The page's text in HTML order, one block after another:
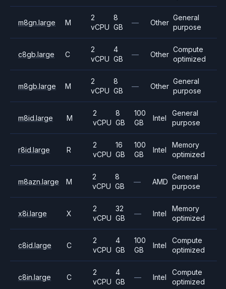
m8gn.large M
2
vCPU
8
GB
— Other
General
purpose
c8gb.large C
2
vCPU
4
GB
— Other
Compute
optimized
m8gb.large M
2
vCPU
8
GB
— Other
General
purpose
m8id.large M
2
vCPU
8
GB
100
GB
Intel
General
purpose
r8id.large R
2
vCPU
16
GB
100
GB
Intel
Memory
optimized
m8azn.large M
2
vCPU
8
GB
— AMD
General
purpose
x8i.large X
2
vCPU
32
GB
— Intel
Memory
optimized
c8id.large C
2
vCPU
4
GB
100
GB
Intel
Compute
optimized
c8in.large C
2
vCPU
4
GB
— Intel
Compute
optimized